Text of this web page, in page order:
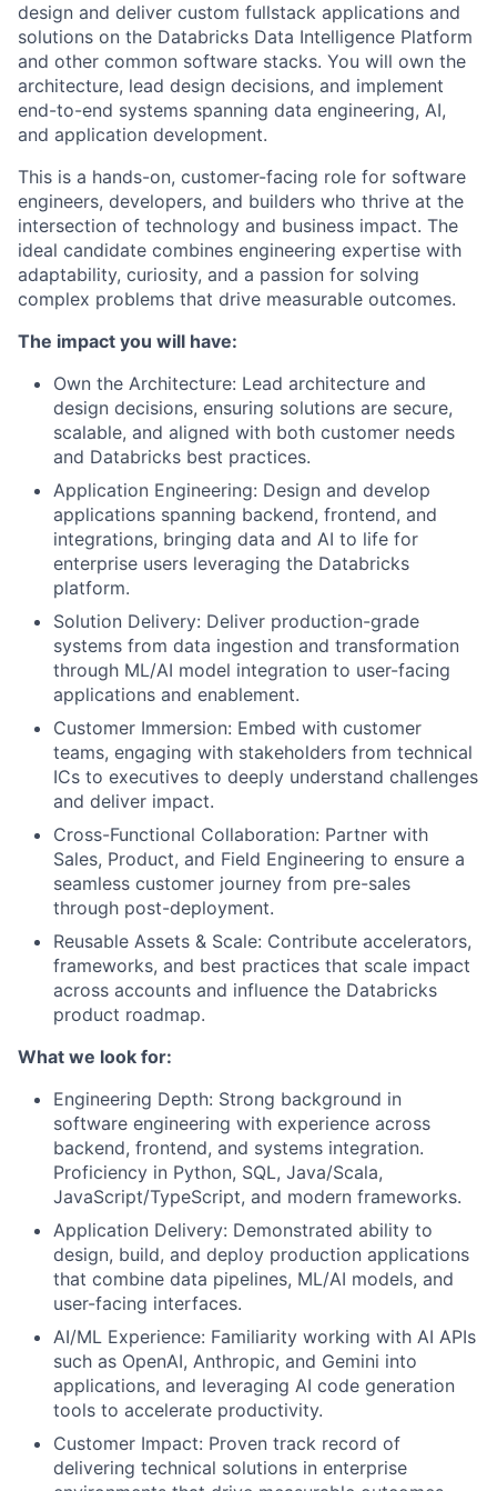
design and deliver custom fullstack applications and
solutions on the Databricks Data Intelligence Platform
and other common software stacks. You will own the
architecture, lead design decisions, and implement
end-to-end systems spanning data engineering, AI,
and application development.
This is a hands-on, customer-facing role for software
engineers, developers, and builders who thrive at the
intersection of technology and business impact. The
ideal candidate combines engineering expertise with
adaptability, curiosity, and a passion for solving
complex problems that drive measurable outcomes.
The impact you will have:
Own the Architecture: Lead architecture and
design decisions, ensuring solutions are secure,
scalable, and aligned with both customer needs
and Databricks best practices.
Application Engineering: Design and develop
applications spanning backend, frontend, and
integrations, bringing data and AI to life for
enterprise users leveraging the Databricks
platform.
Solution Delivery: Deliver production-grade
systems from data ingestion and transformation
through ML/AI model integration to user-facing
applications and enablement.
Customer Immersion: Embed with customer
teams, engaging with stakeholders from technical
ICs to executives to deeply understand challenges
and deliver impact.
Cross-Functional Collaboration: Partner with
Sales, Product, and Field Engineering to ensure a
seamless customer journey from pre-sales
through post-deployment.
Reusable Assets & Scale: Contribute accelerators,
frameworks, and best practices that scale impact
across accounts and influence the Databricks
product roadmap.
What we look for:
Engineering Depth: Strong background in
software engineering with experience across
backend, frontend, and systems integration.
Proficiency in Python, SQL, Java/Scala,
JavaScript/TypeScript, and modern frameworks.
Application Delivery: Demonstrated ability to
design, build, and deploy production applications
that combine data pipelines, ML/AI models, and
user-facing interfaces.
AI/ML Experience: Familiarity working with AI APIs
such as OpenAI, Anthropic, and Gemini into
applications, and leveraging AI code generation
tools to accelerate productivity.
Customer Impact: Proven track record of
delivering technical solutions in enterprise